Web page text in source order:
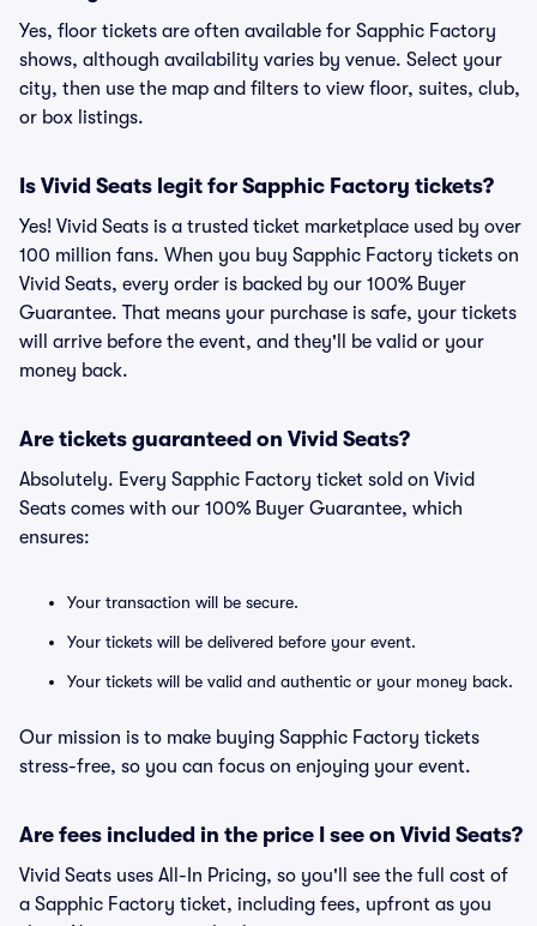
Yes, floor tickets are often available for Sapphic Factory
shows, although availability varies by venue. Select your
city, then use the map and filters to view floor, suites, club,
or box listings.
Is Vivid Seats legit for Sapphic Factory tickets?
Yes! Vivid Seats is a trusted ticket marketplace used by over
100 million fans. When you buy Sapphic Factory tickets on
Vivid Seats, every order is backed by our 100% Buyer
Guarantee. That means your purchase is safe, your tickets
will arrive before the event, and they'll be valid or your
money back.
Are tickets guaranteed on Vivid Seats?
Absolutely. Every Sapphic Factory ticket sold on Vivid
Seats comes with our 100% Buyer Guarantee, which
ensures:
Your transaction will be secure.
Your tickets will be delivered before your event.
Your tickets will be valid and authentic or your money back.
Our mission is to make buying Sapphic Factory tickets
stress-free, so you can focus on enjoying your event.
Are fees included in the price I see on Vivid Seats?
Vivid Seats uses All-In Pricing, so you'll see the full cost of
a Sapphic Factory ticket, including fees, upfront as you